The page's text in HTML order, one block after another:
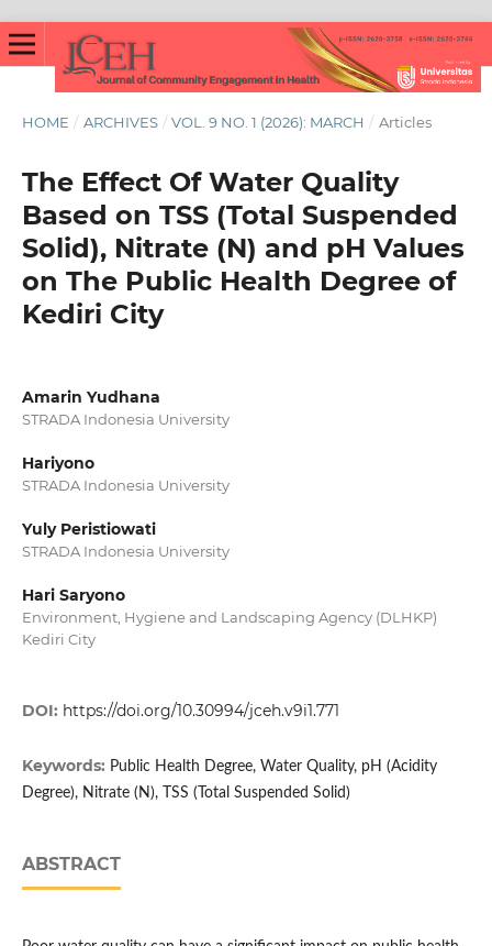
HOME / ARCHIVES / VOL. 9 NO. 1 (2026): MARCH / Articles
The Effect Of Water Quality
Based on TSS (Total Suspended
Solid), Nitrate (N) and pH Values
on The Public Health Degree of
Kediri City
Amarin Yudhana
STRADA Indonesia University
Hariyono
STRADA Indonesia University
Yuly Peristiowati
STRADA Indonesia University
Hari Saryono
Environment, Hygiene and Landscaping Agency (DLHKP)
Kediri City
DOI: https://doi.org/10.30994/jceh.v9i1.771
Keywords: Public Health Degree, Water Quality, pH (Acidity
Degree), Nitrate (N), TSS (Total Suspended Solid)
ABSTRACT